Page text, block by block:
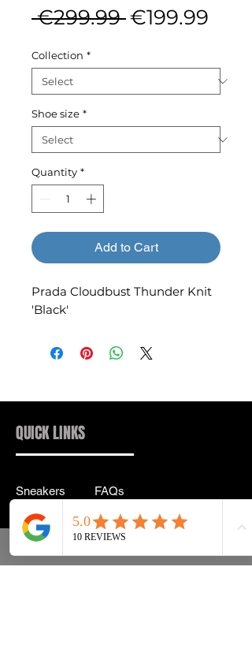
€299.99 Regular
€199.99
Collection *
Shoe size *
Quantity *
Add to Cart
Prada Cloudbust Thunder Knit
'Black'
QUICK LINKS
Sneakers
Streetwear
Accessories
FAQs
Shipping & Returns
Privacy Policy